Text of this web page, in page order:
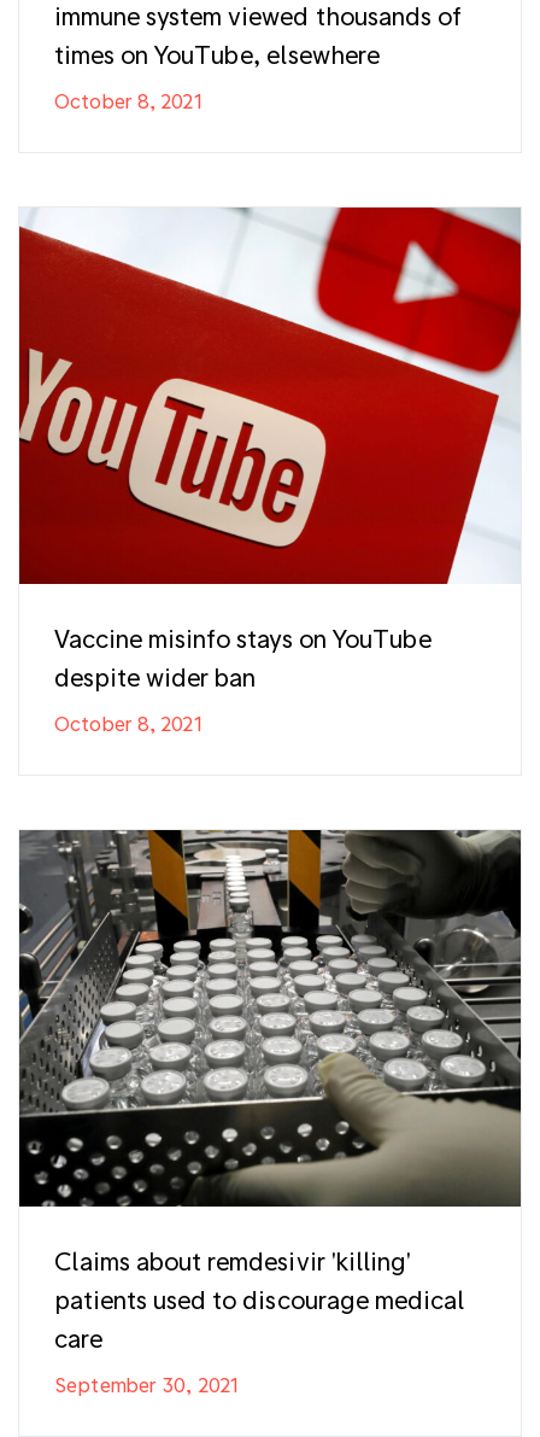
immune system viewed thousands of
times on YouTube, elsewhere
October 8, 2021
Vaccine misinfo stays on YouTube
despite wider ban
October 8, 2021
Claims about remdesivir 'killing'
patients used to discourage medical
care
September 30, 2021